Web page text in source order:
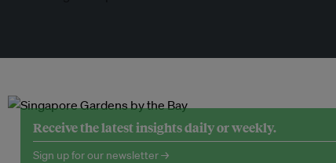
Receive the latest insights daily or weekly.
Sign up for our newsletter →